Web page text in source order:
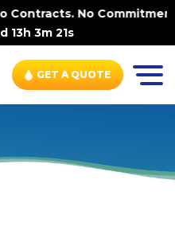
No Commitments.
13h 3m 20s
GET A QUOTE